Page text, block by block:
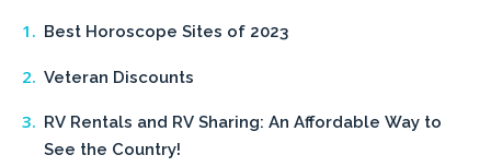
Best Horoscope Sites of 2023
Veteran Discounts
RV Rentals and RV Sharing: An Affordable Way to
See the Country!